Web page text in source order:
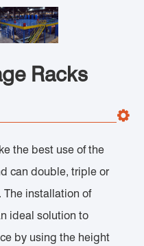
Racks
the best use of the
can double, triple or
installation of
ideal solution to
by using the height